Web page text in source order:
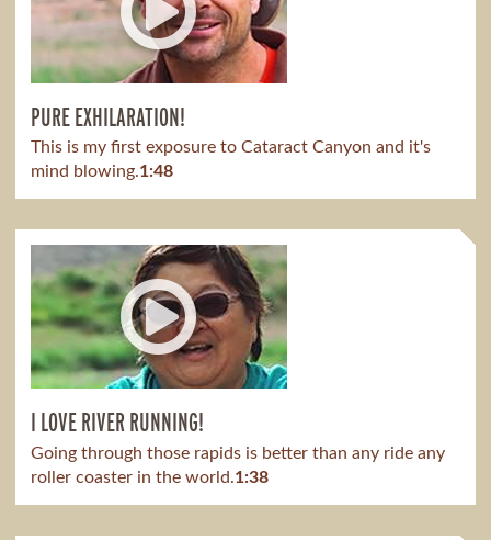
PURE EXHILARATION!
This is my first exposure to Cataract Canyon and it's
mind blowing.​1:48
I LOVE RIVER RUNNING!
Going through those rapids is better than any ride any
roller coaster in the world.1:38